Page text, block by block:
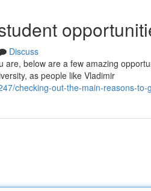
Discuss
below are a few amazing
as people like Vladimir
checking-out-the-main-reasons-